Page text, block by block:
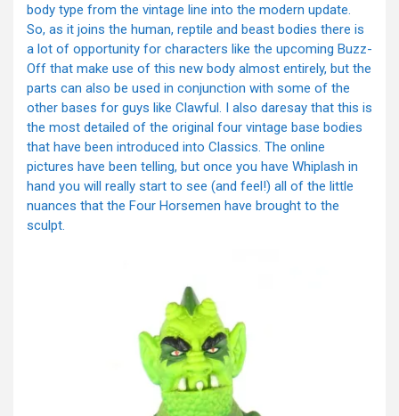
body type from the vintage line into the modern update.
So, as it joins the human, reptile and beast bodies there is
a lot of opportunity for characters like the upcoming Buzz-
Off that make use of this new body almost entirely, but the
parts can also be used in conjunction with some of the
other bases for guys like Clawful. I also daresay that this is
the most detailed of the original four vintage base bodies
that have been introduced into Classics. The online
pictures have been telling, but once you have Whiplash in
hand you will really start to see (and feel!) all of the little
nuances that the Four Horsemen have brought to the
sculpt.